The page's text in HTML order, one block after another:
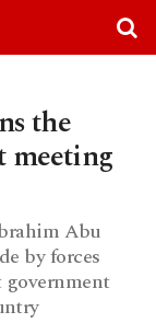
the
meeting
Abu
by forces